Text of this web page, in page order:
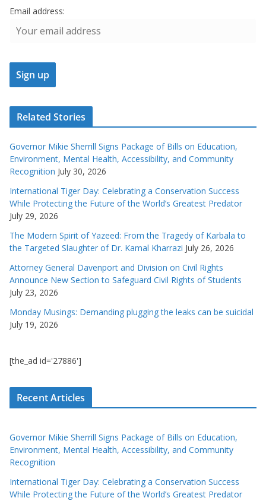
Email address:
Related Stories
Governor Mikie Sherrill Signs Package of Bills on Education,
Environment, Mental Health, Accessibility, and Community
Recognition July 30, 2026
International Tiger Day: Celebrating a Conservation Success
While Protecting the Future of the World’s Greatest Predator
July 29, 2026
The Modern Spirit of Yazeed: From the Tragedy of Karbala to
the Targeted Slaughter of Dr. Kamal Kharrazi July 26, 2026
Attorney General Davenport and Division on Civil Rights
Announce New Section to Safeguard Civil Rights of Students
July 23, 2026
Monday Musings: Demanding plugging the leaks can be suicidal
July 19, 2026
[the_ad id='27886']
Recent Articles
Governor Mikie Sherrill Signs Package of Bills on Education,
Environment, Mental Health, Accessibility, and Community
Recognition
International Tiger Day: Celebrating a Conservation Success
While Protecting the Future of the World’s Greatest Predator